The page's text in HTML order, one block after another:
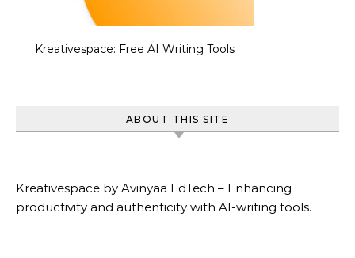
Kreativespace: Free AI Writing Tools
ABOUT THIS SITE
Kreativespace by Avinyaa EdTech – Enhancing
productivity and authenticity with AI-writing tools.